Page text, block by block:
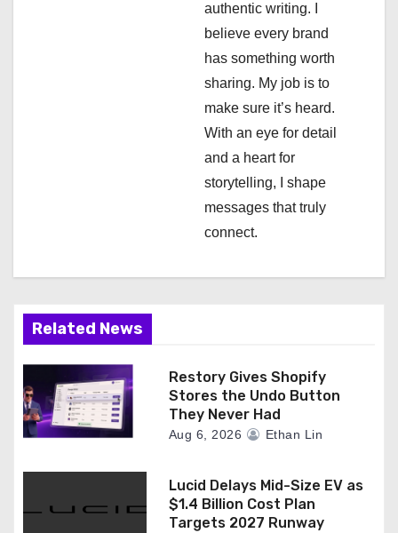
authentic writing. I
believe every brand
has something worth
sharing. My job is to
make sure it’s heard.
With an eye for detail
and a heart for
storytelling, I shape
messages that truly
connect.
Related News
Restory Gives Shopify
Stores the Undo Button
They Never Had
Aug 6, 2026 Ethan Lin
Lucid Delays Mid-Size EV as
$1.4 Billion Cost Plan
Targets 2027 Runway